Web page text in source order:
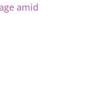
amid